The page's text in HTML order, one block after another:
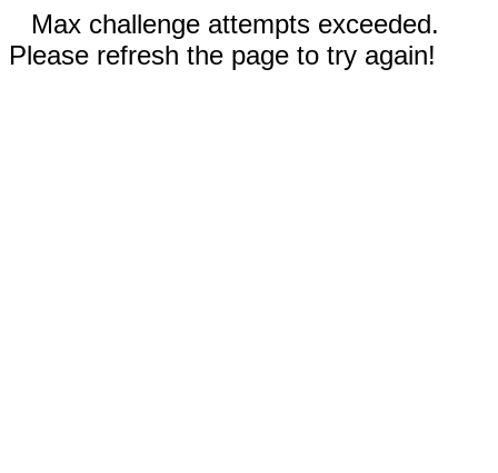
Max challenge attempts exceeded.
Please refresh the page to try again!